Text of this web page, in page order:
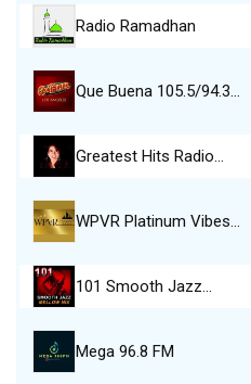
Radio Ramadhan
Que Buena 105.5/94.3…
Greatest Hits Radio…
WPVR Platinum Vibes…
101 Smooth Jazz…
Mega 96.8 FM